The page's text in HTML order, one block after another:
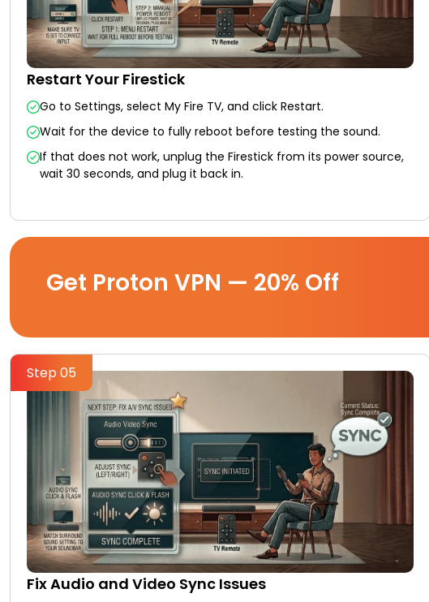
Restart Your Firestick
Go to Settings, select My Fire TV, and click Restart.
Wait for the device to fully reboot before testing the sound.
If that does not work, unplug the Firestick from its power source,
wait 30 seconds, and plug it back in.
Get Proton VPN — 20% Off
Step 05
Fix Audio and Video Sync Issues